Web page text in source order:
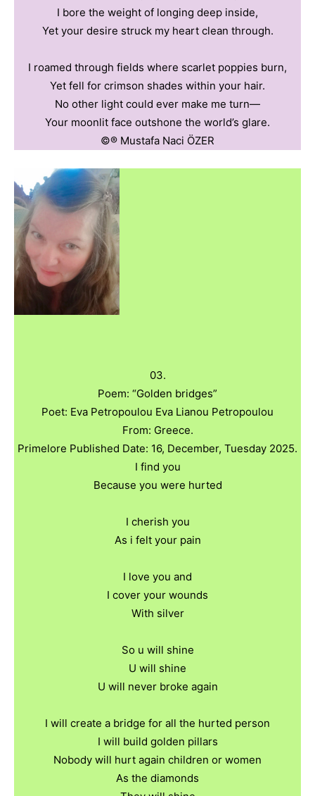
I bore the weight of longing deep inside,
Yet your desire struck my heart clean through.
I roamed through fields where scarlet poppies burn,
Yet fell for crimson shades within your hair.
No other light could ever make me turn—
Your moonlit face outshone the world’s glare.
©️®️ Mustafa Naci ÖZER
03.
Poem: “Golden bridges”
Poet: Eva Petropoulou Eva Lianou Petropoulou
From: Greece.
Primelore Published Date: 16, December, Tuesday 2025.
I find you
Because you were hurted
I cherish you
As i felt your pain
I love you and
I cover your wounds
With silver
So u will shine
U will shine
U will never broke again
I will create a bridge for all the hurted person
I will build golden pillars
Nobody will hurt again children or women
As the diamonds